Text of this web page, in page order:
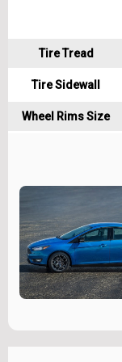
Tire Tread
Tire Sidewall
Wheel Rims Size